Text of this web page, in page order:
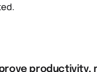
productivity,